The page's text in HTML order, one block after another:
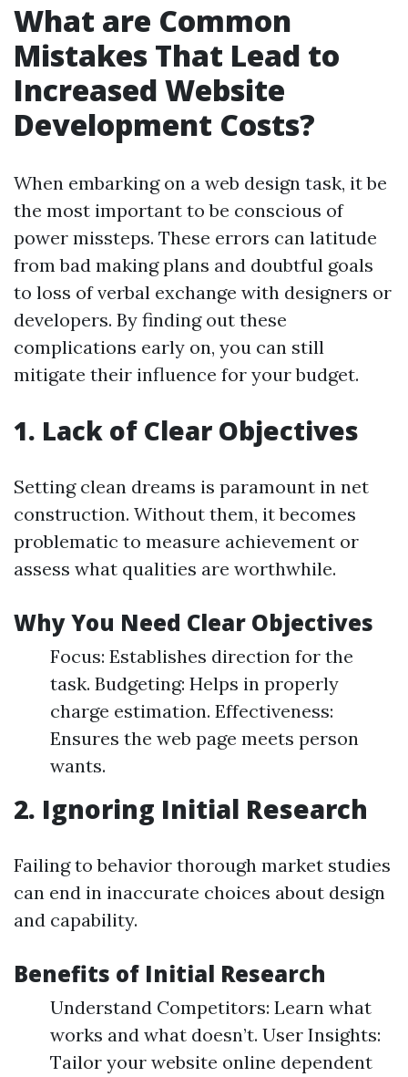
What are Common
Mistakes That Lead to
Increased Website
Development Costs?
When embarking on a web design task, it be
the most important to be conscious of
power missteps. These errors can latitude
from bad making plans and doubtful goals
to loss of verbal exchange with designers or
developers. By finding out these
complications early on, you can still
mitigate their influence for your budget.
1. Lack of Clear Objectives
Setting clean dreams is paramount in net
construction. Without them, it becomes
problematic to measure achievement or
assess what qualities are worthwhile.
Why You Need Clear Objectives
Focus: Establishes direction for the
task. Budgeting: Helps in properly
charge estimation. Effectiveness:
Ensures the web page meets person
wants.
2. Ignoring Initial Research
Failing to behavior thorough market studies
can end in inaccurate choices about design
and capability.
Benefits of Initial Research
Understand Competitors: Learn what
works and what doesn’t. User Insights:
Tailor your website online dependent